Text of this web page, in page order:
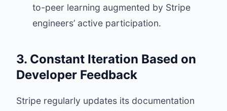
to-peer learning augmented by Stripe
engineers’ active participation.
3. Constant Iteration Based on
Developer Feedback
Stripe regularly updates its documentation